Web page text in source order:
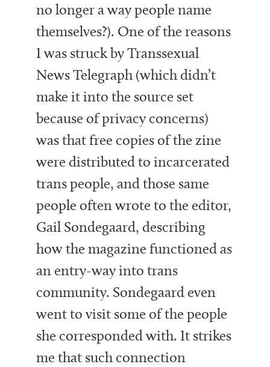
no longer a way people name
themselves?). One of the reasons
I was struck by Transsexual
News Telegraph (which didn’t
make it into the source set
because of privacy concerns)
was that free copies of the zine
were distributed to incarcerated
trans people, and those same
people often wrote to the editor,
Gail Sondegaard, describing
how the magazine functioned as
an entry-way into trans
community. Sondegaard even
went to visit some of the people
she corresponded with. It strikes
me that such connection